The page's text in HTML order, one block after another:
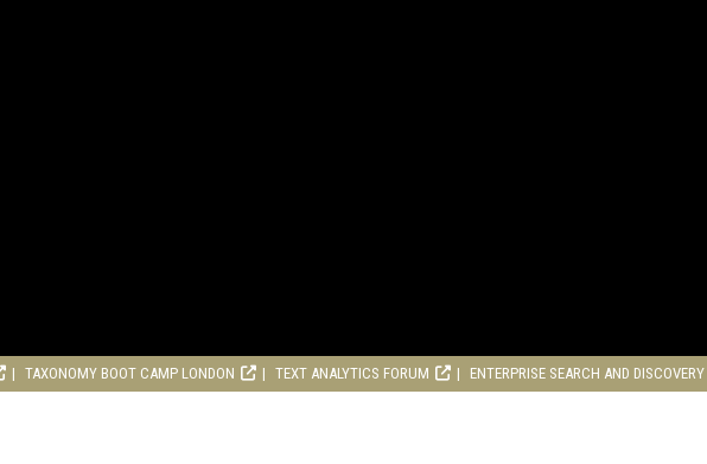
TAXONOMY BOOT CAMP LONDON TEXT ANALYTICS FORUM ENTERPRISE SEARCH AND DISCOVERY